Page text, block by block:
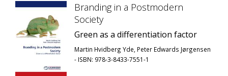
Branding in a Postmodern
Society
Green as a differentiation factor
Martin Hvidberg Yde, Peter Edwards Jørgensen
- ISBN: 978-3-8433-7551-1